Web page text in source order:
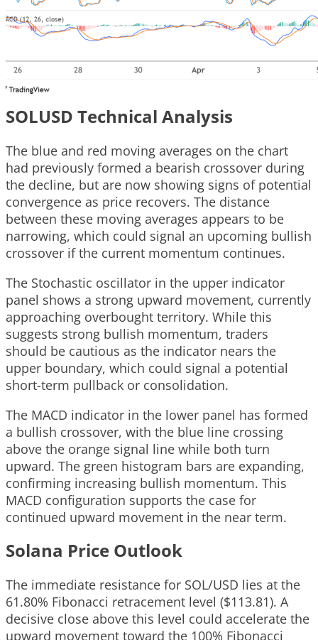
SOLUSD Technical Analysis
The blue and red moving averages on the chart
had previously formed a bearish crossover during
the decline, but are now showing signs of potential
convergence as price recovers. The distance
between these moving averages appears to be
narrowing, which could signal an upcoming bullish
crossover if the current momentum continues.
The Stochastic oscillator in the upper indicator
panel shows a strong upward movement, currently
approaching overbought territory. While this
suggests strong bullish momentum, traders
should be cautious as the indicator nears the
upper boundary, which could signal a potential
short-term pullback or consolidation.
The MACD indicator in the lower panel has formed
a bullish crossover, with the blue line crossing
above the orange signal line while both turn
upward. The green histogram bars are expanding,
confirming increasing bullish momentum. This
MACD configuration supports the case for
continued upward movement in the near term.
Solana Price Outlook
The immediate resistance for SOL/USD lies at the
61.80% Fibonacci retracement level ($113.81). A
decisive close above this level could accelerate the
upward movement toward the 100% Fibonacci